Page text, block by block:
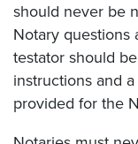
should never be
Notary questions
testator should
instructions and
provided for the